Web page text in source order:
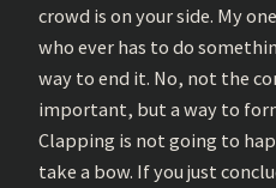
crowd is on your side. My
who ever has to do
way to end it. No, not the
important, but a way to
Clapping is not going to
take a bow. If you just